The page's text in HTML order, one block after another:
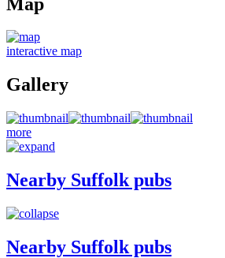
interactive map
Gallery
more
Nearby Suffolk pubs
Nearby Suffolk pubs